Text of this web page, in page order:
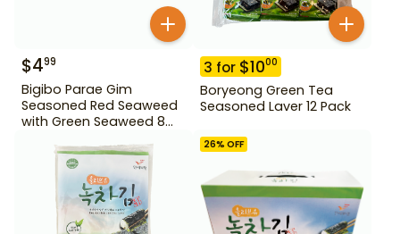
$499
Bigibo Parae Gim
Seasoned Red Seaweed
with Green Seaweed 8
3 for $1000
Boryeong Green Tea
Seasoned Laver 12 Pack
26% OFF